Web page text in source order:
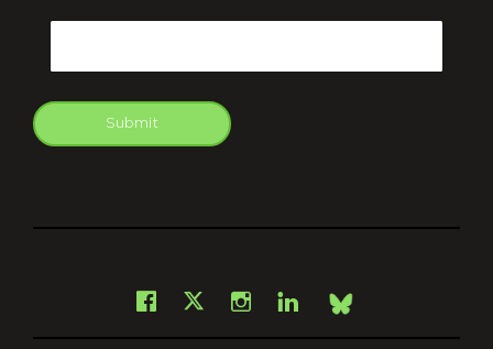
Submit
Facebook
X Instagram
LinkedInBsky